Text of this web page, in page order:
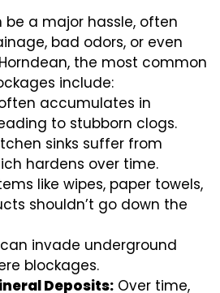
be a major hassle, often
bad odors, or even
the most common
include:
accumulates in
to stubborn clogs.
sinks suffer from
hardens over time.
like wipes, paper towels,
shouldn’t go down the
invade underground
blockages.
Deposits: Over time,